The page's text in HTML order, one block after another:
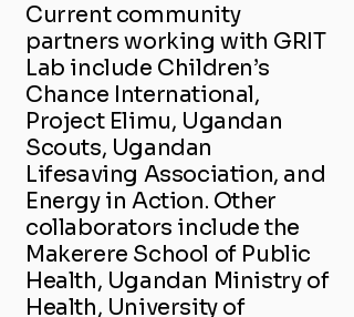
Current community
partners working with GRIT
Lab include Children’s
Chance International,
Project Elimu, Ugandan
Scouts, Ugandan
Lifesaving Association, and
Energy in Action. Other
collaborators include the
Makerere School of Public
Health, Ugandan Ministry of
Health, University of